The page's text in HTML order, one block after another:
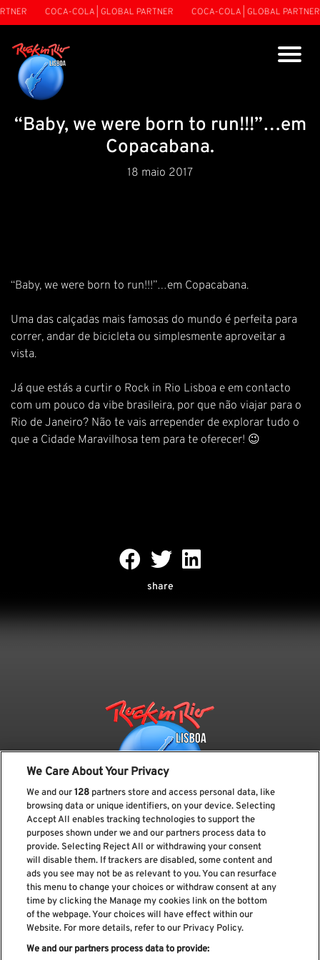
COCA-COLA | GLOBAL PARTNER COCA-COLA | GLOBAL PARTNER
“Baby, we were born to run!!!”…em
Copacabana.
18 maio 2017
“Baby, we were born to run!!!”…em Copacabana.
Uma das calçadas mais famosas do mundo é perfeita para
correr, andar de bicicleta ou simplesmente aproveitar a
vista.
Já que estás a curtir o Rock in Rio Lisboa e em contacto
com um pouco da vibe brasileira, por que não viajar para o
Rio de Janeiro? Não te vais arrepender de explorar tudo o
que a Cidade Maravilhosa tem para te oferecer! 😉
share
Subscreve a nossa newsletter
Li e aceito os Política de privacidade
We Care About Your Privacy
We and our128 partners store and access personal data, like
browsing data or unique identifiers, on your device. Selecting
Accept All enables tracking technologies to support the
purposes shown under we and our partners process data to
provide. Selecting Reject All or withdrawing your consent
will disable them. If trackers are disabled, some content and
ads you see may not be as relevant to you. You can resurface
this menu to change your choices or withdraw consent at any
time by clicking the Manage my cookies link on the bottom
of the webpage. Your choices will have effect within our
Website. For more details, refer to our Privacy Policy.
We and our partners process data to provide: